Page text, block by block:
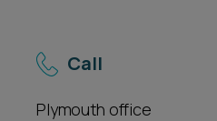
Call
Plymouth office